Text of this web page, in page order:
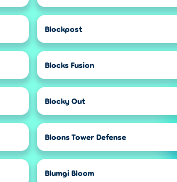
Blockpost
Blocks Fusion
Blocky Out
Bloons Tower Defense
Blumgi Bloom